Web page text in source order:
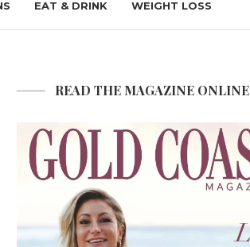
EAT & DRINK WEIGHT LOSS
READ THE MAGAZINE ONLINE